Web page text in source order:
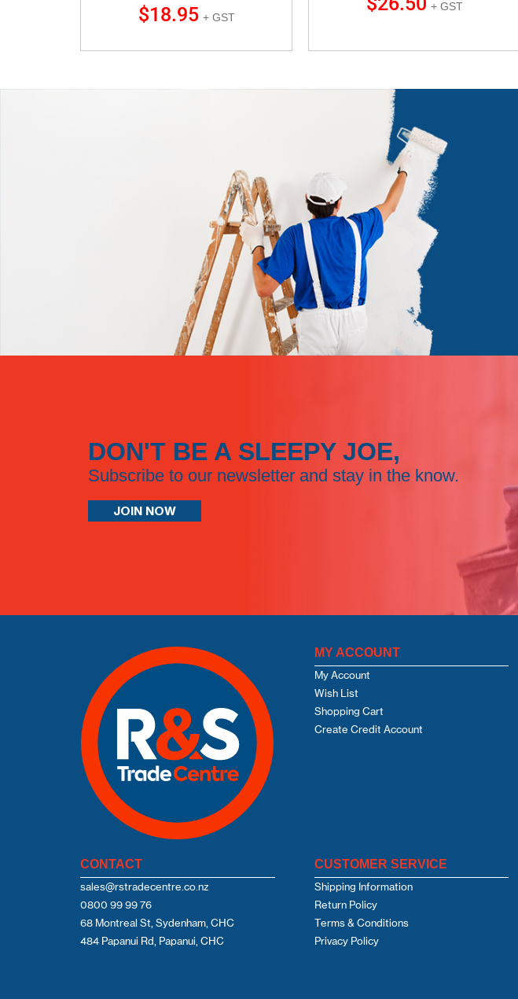
$18.95 + GST
+ GST
DON'T BE A SLEEPY JOE,
Subscribe to our newsletter and stay in the know.
JOIN NOW
MY ACCOUNT
My Account
Wish List
Shopping Cart
Create Credit Account
CONTACT
sales@rstradecentre.co.nz
0800 99 99 76
68 Montreal St, Sydenham, CHC
484 Papanui Rd, Papanui, CHC
CUSTOMER SERVICE
Shipping Information
Return Policy
Terms & Conditions
Privacy Policy